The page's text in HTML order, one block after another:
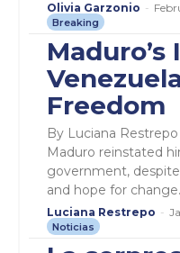
Olivia Garzonio -
Breaking
Freedom
By Luciana Restrepo On January 10th, 2025, Nicolás
Maduro reinstated
government,
and hope for
Luciana Restrepo -
Noticias